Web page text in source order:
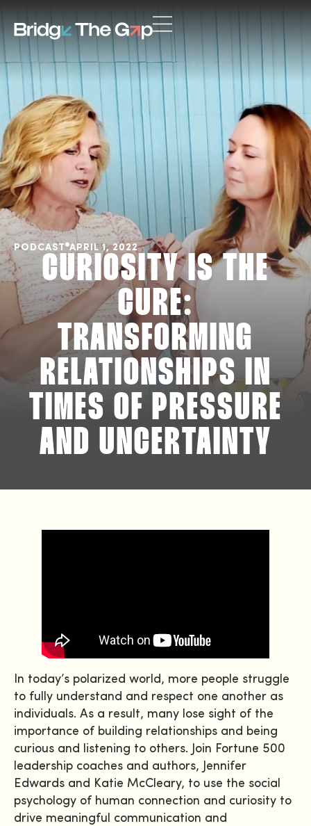
PODCAST APRIL 1, 2022
CURIOSITY IS THE
CURE:
TRANSFORMING
RELATIONSHIPS IN
TIMES OF PRESSURE
AND UNCERTAINTY
In today’s polarized world, more people struggle
to fully understand and respect one another as
individuals. As a result, many lose sight of the
importance of building relationships and being
curious and listening to others. Join Fortune 500
leadership coaches and authors, Jennifer
Edwards and Katie McCleary, to use the social
psychology of human connection and curiosity to
drive meaningful communication and